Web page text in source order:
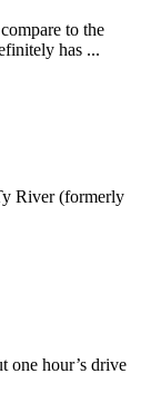
to the
has ...
River (formerly
one hour’s drive